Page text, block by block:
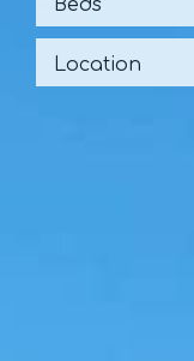
Beds
Location
Location